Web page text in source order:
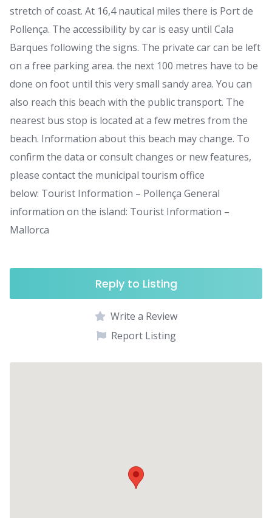
stretch of coast. At 16,4 nautical miles there is Port de
Pollença. The accessibility by car is easy until Cala
Barques following the signs. The private car can be left
on a free parking area. the next 100 metres have to be
done on foot until this very small sandy area. You can
also reach this beach with the public transport. The
nearest bus stop is located at a few metres from the
beach. Information about this beach may change. To
confirm the data or consult changes or new features,
please contact the municipal tourism office
below: Tourist Information – Pollença General
information on the island: Tourist Information –
Mallorca
Reply to Listing
Write a Review
Report Listing